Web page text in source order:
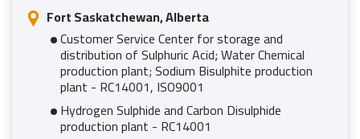
Fort Saskatchewan, Alberta
Customer Service Center for storage and
distribution of Sulphuric Acid; Water Chemical
production plant; Sodium Bisulphite production
plant - RC14001, ISO9001
Hydrogen Sulphide and Carbon Disulphide
production plant - RC14001